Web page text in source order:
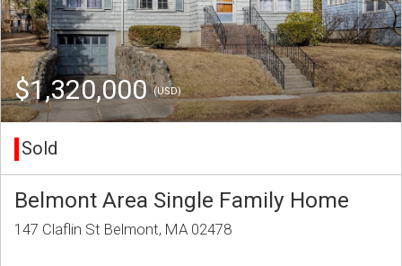
$1,320,000(USD)
Sold
Belmont Area Single Family Home
147 Claflin St Belmont, MA 02478